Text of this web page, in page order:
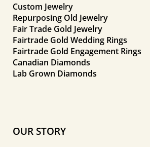
Custom Jewelry
Repurposing Old Jewelry
Fair Trade Gold Jewelry
Fairtrade Gold Wedding Rings
Fairtrade Gold Engagement Rings
Canadian Diamonds
Lab Grown Diamonds
OUR STORY